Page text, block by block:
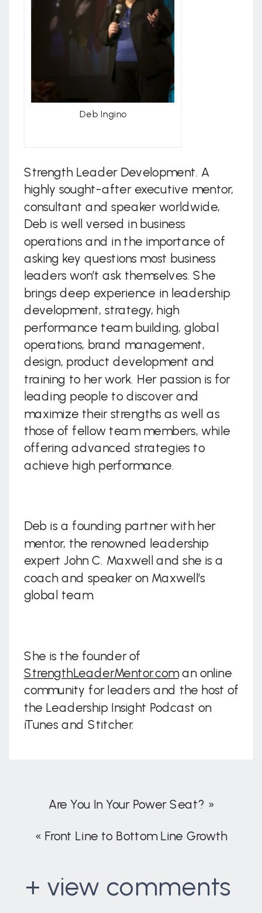
Deb Ingino
Strength Leader Development. A
highly sought-after executive mentor,
consultant and speaker worldwide,
Deb is well versed in business
operations and in the importance of
asking key questions most business
leaders won’t ask themselves. She
brings deep experience in leadership
development, strategy, high
performance team building, global
operations, brand management,
design, product development and
training to her work. Her passion is for
leading people to discover and
maximize their strengths as well as
those of fellow team members, while
offering advanced strategies to
achieve high performance.
Deb is a founding partner with her
mentor, the renowned leadership
expert John C. Maxwell and she is a
coach and speaker on Maxwell’s
global team.
She is the founder of
StrengthLeaderMentor.coman online
community for leaders and the host of
the Leadership Insight Podcast on
iTunes and Stitcher.
Are You In Your Power Seat? »
« Front Line to Bottom Line Growth
+ view comments